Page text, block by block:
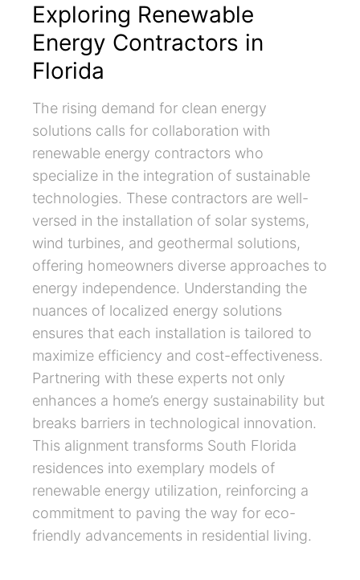
Exploring Renewable
Energy Contractors in
Florida
The rising demand for clean energy
solutions calls for collaboration with
renewable energy contractors who
specialize in the integration of sustainable
technologies. These contractors are well-
versed in the installation of solar systems,
wind turbines, and geothermal solutions,
offering homeowners diverse approaches to
energy independence. Understanding the
nuances of localized energy solutions
ensures that each installation is tailored to
maximize efficiency and cost-effectiveness.
Partnering with these experts not only
enhances a home’s energy sustainability but
breaks barriers in technological innovation.
This alignment transforms South Florida
residences into exemplary models of
renewable energy utilization, reinforcing a
commitment to paving the way for eco-
friendly advancements in residential living.